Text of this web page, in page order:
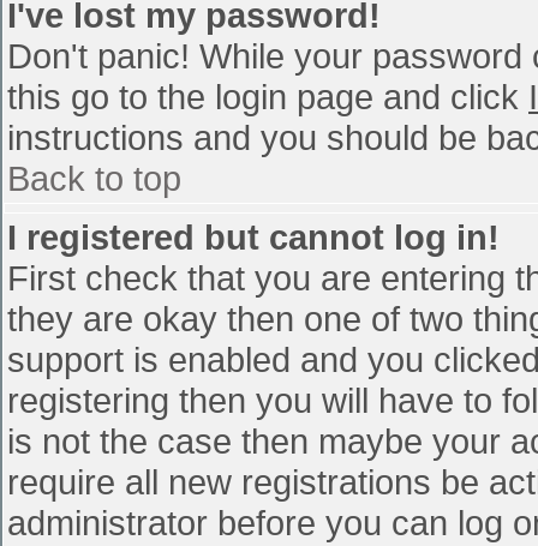
I've lost my password!
Don't panic! While your
this go to the login page and click
instructions and you should be
Back to top
I registered but cannot log in!
First check that you are entering
they are okay then one of two
support is enabled and you
registering then you will have to
is not the case then maybe your
require all new registrations be
administrator before you can log